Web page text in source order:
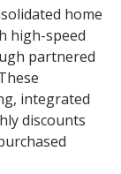
home
high-speed
partnered
integrated
discounts